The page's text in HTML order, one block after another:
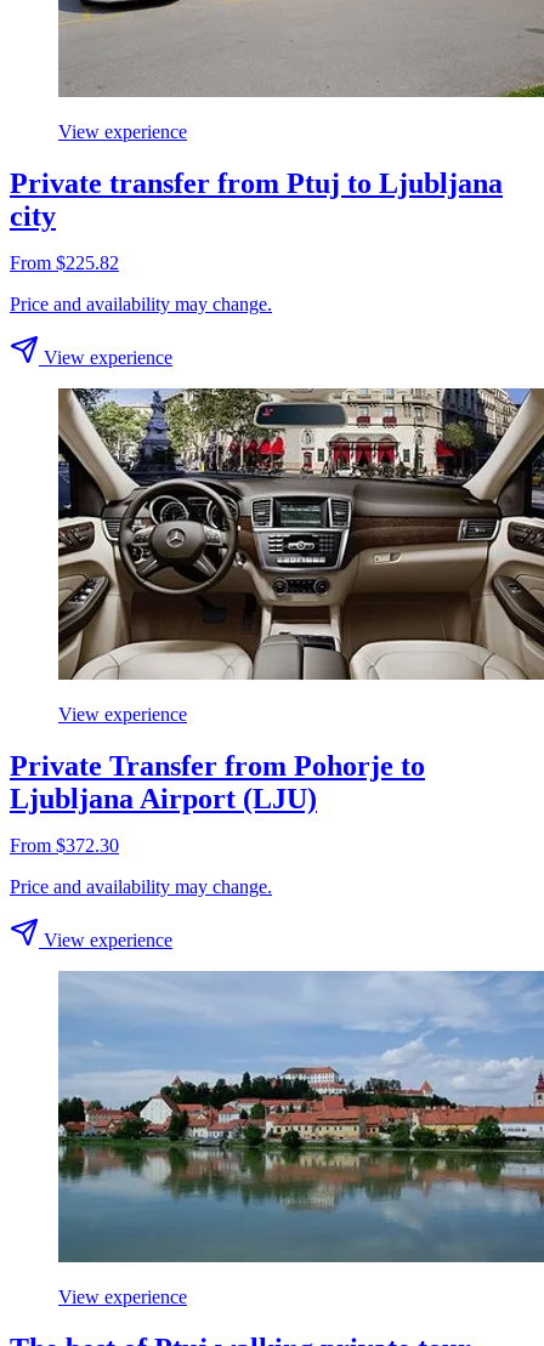
View experience
Private transfer from Ptuj to Ljubljana
city
From $225.82
Price and availability may change.
View experience
View experience
Private Transfer from Pohorje to
Ljubljana Airport (LJU)
From $372.30
Price and availability may change.
View experience
View experience